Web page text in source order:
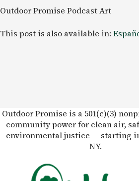
Outdoor Promise Podcast Art
This post is also available in:
Outdoor Promise is a 501(c)(3)
community power for clean air,
environmental justice — starting
NY.